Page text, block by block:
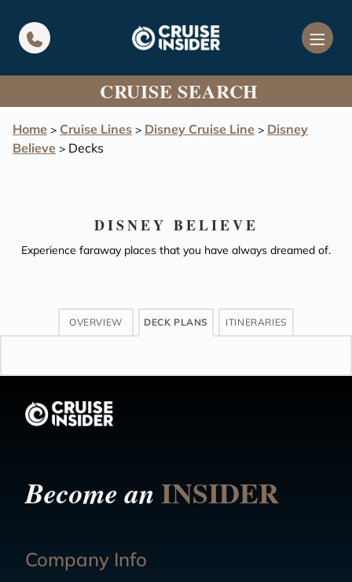
CRUISE SEARCH
Home > Cruise Lines > Disney Cruise Line > Disney
Believe > Decks
DISNEY BELIEVE
Experience faraway places that you have always dreamed of.
OVERVIEW DECK PLANS ITINERARIES
Become anINSIDER
Company Info